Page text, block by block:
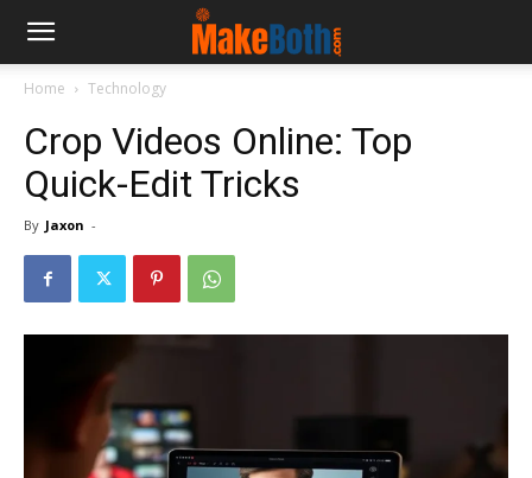
Home Technology
Crop Videos Online: Top
Quick-Edit Tricks
By Jaxon -